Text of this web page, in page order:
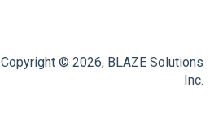
Copyright © 2026, BLAZE Solutions
Inc.